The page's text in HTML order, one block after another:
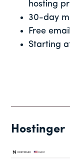
hosting
30-day
Free
Starting
Hostinger